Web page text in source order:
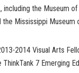
including the Museum
Mississippi Museum
2014 Visual Arts
7 Emerging